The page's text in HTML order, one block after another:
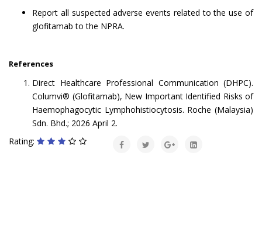
Report all suspected adverse events related to the use of
glofitamab to the NPRA.
References
Direct Healthcare Professional Communication (DHPC).
Columvi® (Glofitamab), New Important Identified Risks of
Haemophagocytic Lymphohistiocytosis. Roche (Malaysia)
Sdn. Bhd.; 2026 April 2.
Rating: